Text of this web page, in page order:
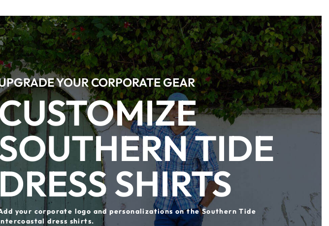
YOUR CORPORATE GEAR
TIDE
DRESS SHIRTS
your corporate logo and personalizations on the Southern Tide
dress shirts.